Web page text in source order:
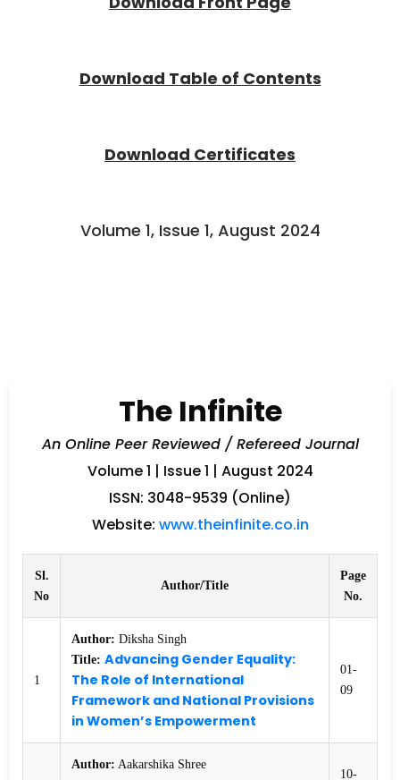
Download Table of Contents
Download Certificates
Volume 1, Issue 1, August 2024
The Infinite
An Online Peer Reviewed / Refereed Journal
Volume 1 | Issue 1 | August 2024
ISSN: 3048-9539 (Online)
Website: www.theinfinite.co.in
Sl.
No
Author/Title
Page
No.
1
Author: Diksha Singh
Title: Advancing Gender Equality:
The Role of International
Framework and National Provisions
in Women’s Empowerment
01-
09
Author: Aakarshika Shree
10-